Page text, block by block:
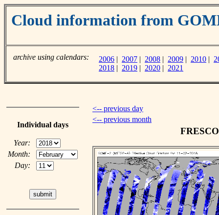
Cloud information from
archive using calendars: 2006 | 2007 | 2008 | 2009 | 2010 |
2018 | 2019 | 2020 | 2021
Individual days
Year:
Month:
Day:
<-- previous day
<-- previous month